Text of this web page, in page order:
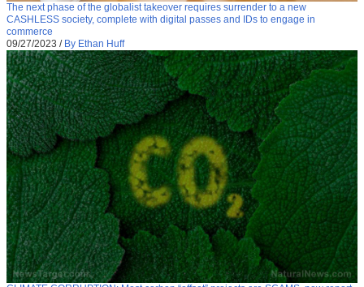
The next phase of the globalist takeover requires surrender to a new
CASHLESS society, complete with digital passes and IDs to engage in
commerce
09/27/2023 / By Ethan Huff